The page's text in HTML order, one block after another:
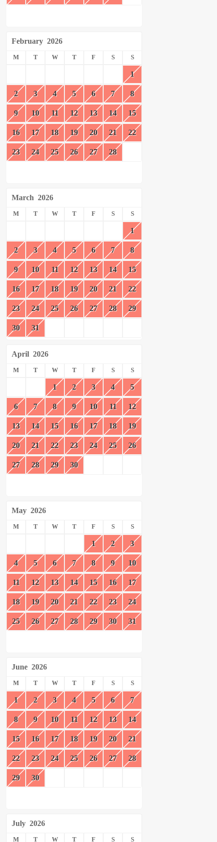
February 2026
M T W T F S S
1
2 3 4 5 6 7 8
9 10 11 12 13 14 15
16 17 18 19 20 21 22
23 24 25 26 27 28
March 2026
M T W T F S S
1
2 3 4 5 6 7 8
9 10 11 12 13 14 15
16 17 18 19 20 21 22
23 24 25 26 27 28 29
30 31
April 2026
M T W T F S S
1 2 3 4 5
6 7 8 9 10 11 12
13 14 15 16 17 18 19
20 21 22 23 24 25 26
27 28 29 30
May 2026
M T W T F S S
1 2 3
4 5 6 7 8 9 10
11 12 13 14 15 16 17
18 19 20 21 22 23 24
25 26 27 28 29 30 31
June 2026
M T W T F S S
1 2 3 4 5 6 7
8 9 10 11 12 13 14
15 16 17 18 19 20 21
22 23 24 25 26 27 28
29 30
July 2026
M T W T F S S